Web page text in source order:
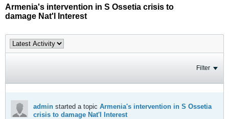
Armenia's intervention in S Ossetia crisis to
damage Nat'l Interest
Filter
admin started a topic Armenia's intervention in S Ossetia
crisis to damage Nat'l Interest